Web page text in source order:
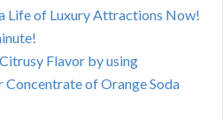
Life of Luxury Attractions Now!
Flavor by using
Concentrate of Orange Soda